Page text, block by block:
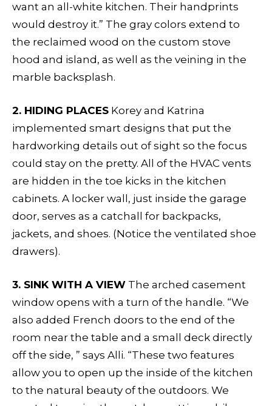
want an all-white kitchen. Their handprints
would destroy it.” The gray colors extend to
the reclaimed wood on the custom stove
hood and island, as well as the veining in the
marble backsplash.
2. HIDING PLACES Korey and Katrina
implemented smart designs that put the
hardworking details out of sight so the focus
could stay on the pretty. All of the HVAC vents
are hidden in the toe kicks in the kitchen
cabinets. A locker wall, just inside the garage
door, serves as a catchall for backpacks,
jackets, and shoes. (Notice the ventilated shoe
drawers).
3. SINK WITH A VIEW The arched casement
window opens with a turn of the handle. “We
also added French doors to the end of the
room near the table and a small deck directly
off the side, ” says Alli. “These two features
allow you to open up the inside of the kitchen
to the natural beauty of the outdoors. We